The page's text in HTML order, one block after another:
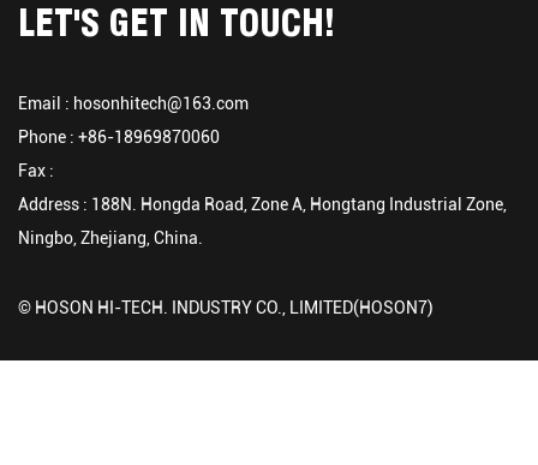
LET'S GET IN TOUCH!
Email : hosonhitech@163.com
Phone : +86-18969870060
Fax :
Address : 188N. Hongda Road, Zone A, Hongtang Industrial Zone,
Ningbo, Zhejiang, China.
© HOSON HI-TECH. INDUSTRY CO., LIMITED(HOSON7)